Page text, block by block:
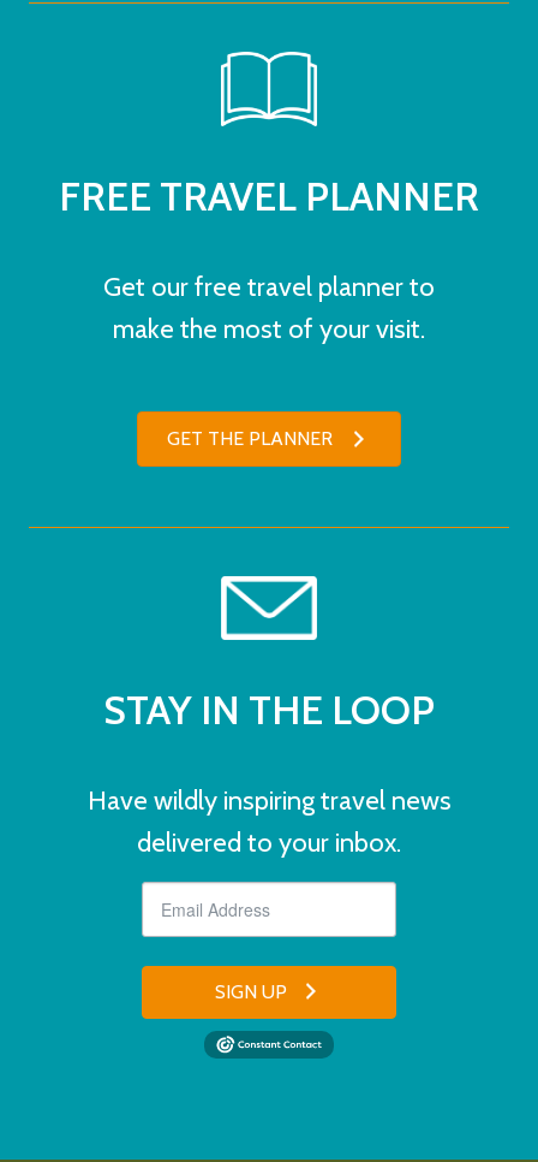
FREE TRAVEL PLANNER
Get our free travel planner to
make the most of your visit.
GET THE PLANNER
STAY IN THE LOOP
Have wildly inspiring travel news
delivered to your inbox.
SIGN UP